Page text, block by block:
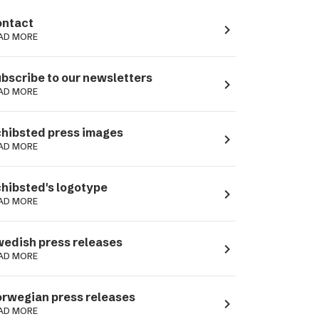
MORE navigate_next
to our newsletters
MORE navigate_next
press images
MORE navigate_next
logotype
MORE navigate_next
press releases
MORE navigate_next
press releases
MORE navigate_next